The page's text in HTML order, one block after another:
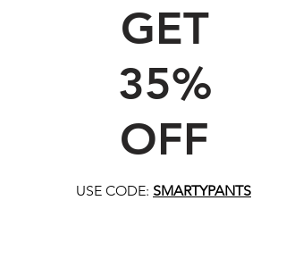
GET
35%
OFF
USE CODE: SMARTYPANTS